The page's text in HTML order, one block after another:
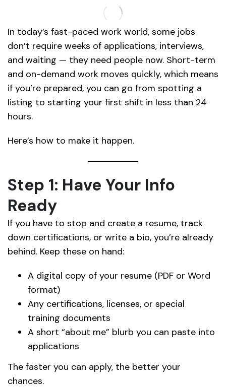
In today’s fast-paced work world, some jobs
don’t require weeks of applications, interviews,
and waiting — they need people now. Short-term
and on-demand work moves quickly, which means
if you’re prepared, you can go from spotting a
listing to starting your first shift in less than 24
hours.
Here’s how to make it happen.
Step 1: Have Your Info
Ready
If you have to stop and create a resume, track
down certifications, or write a bio, you’re already
behind. Keep these on hand:
A digital copy of your resume (PDF or Word
format)
Any certifications, licenses, or special
training documents
A short “about me” blurb you can paste into
applications
The faster you can apply, the better your
chances.